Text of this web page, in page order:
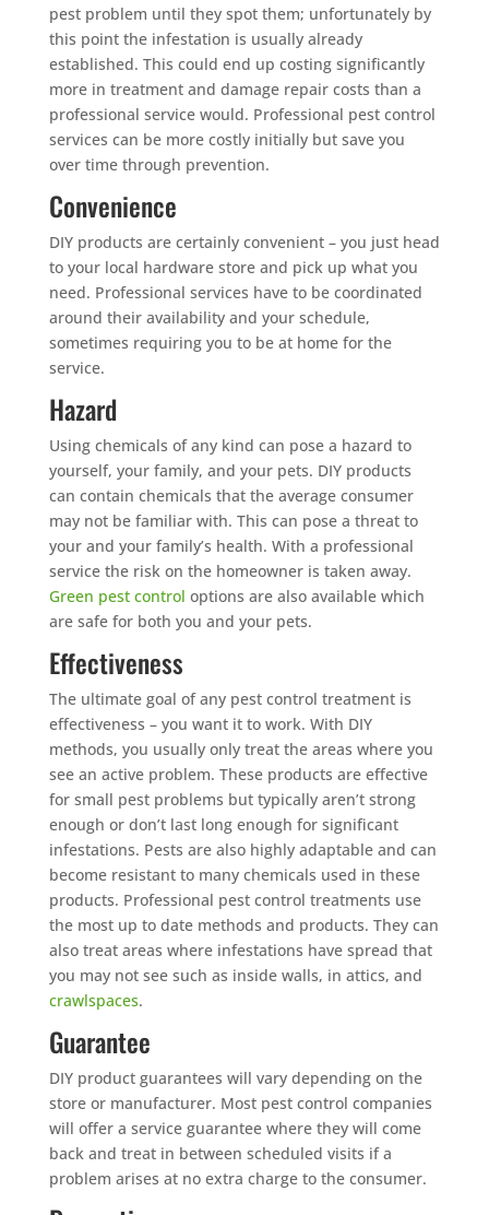
pest problem until they spot them; unfortunately by
this point the infestation is usually already
established. This could end up costing significantly
more in treatment and damage repair costs than a
professional service would. Professional pest control
services can be more costly initially but save you
over time through prevention.
Convenience
DIY products are certainly convenient – you just head
to your local hardware store and pick up what you
need. Professional services have to be coordinated
around their availability and your schedule,
sometimes requiring you to be at home for the
service.
Hazard
Using chemicals of any kind can pose a hazard to
yourself, your family, and your pets. DIY products
can contain chemicals that the average consumer
may not be familiar with. This can pose a threat to
your and your family’s health. With a professional
service the risk on the homeowner is taken away.
Green pest control options are also available which
are safe for both you and your pets.
Effectiveness
The ultimate goal of any pest control treatment is
effectiveness – you want it to work. With DIY
methods, you usually only treat the areas where you
see an active problem. These products are effective
for small pest problems but typically aren’t strong
enough or don’t last long enough for significant
infestations. Pests are also highly adaptable and can
become resistant to many chemicals used in these
products. Professional pest control treatments use
the most up to date methods and products. They can
also treat areas where infestations have spread that
you may not see such as inside walls, in attics, and
crawlspaces.
Guarantee
DIY product guarantees will vary depending on the
store or manufacturer. Most pest control companies
will offer a service guarantee where they will come
back and treat in between scheduled visits if a
problem arises at no extra charge to the consumer.